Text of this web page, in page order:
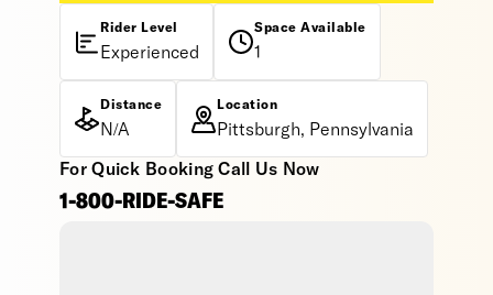
Rider Level
Experienced
Space Available
1
Distance
N/A
Location
Pittsburgh, Pennsylvania
For Quick Booking Call Us Now
1-800-RIDE-SAFE